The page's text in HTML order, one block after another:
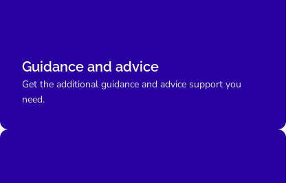
Guidance and advice
Get the additional guidance and advice support you
need.